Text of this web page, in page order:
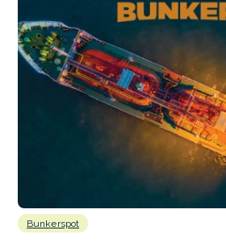
Bunkerspot